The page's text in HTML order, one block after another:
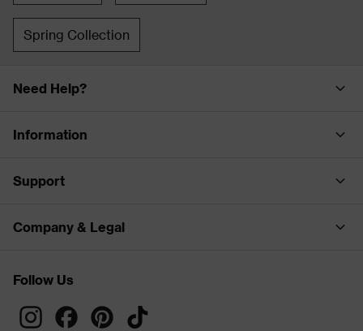
Spring Collection
Need Help?
Information
Support
Company & Legal
Follow Us